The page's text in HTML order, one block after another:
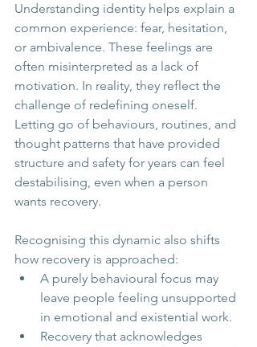
Understanding identity helps explain a
common experience: fear, hesitation,
or ambivalence. These feelings are
often misinterpreted as a lack of
motivation. In reality, they reflect the
challenge of redefining oneself.
Letting go of behaviours, routines, and
thought patterns that have provided
structure and safety for years can feel
destabilising, even when a person
wants recovery.
Recognising this dynamic also shifts
how recovery is approached:
A purely behavioural focus may
leave people feeling unsupported
in emotional and existential work.
Recovery that acknowledges